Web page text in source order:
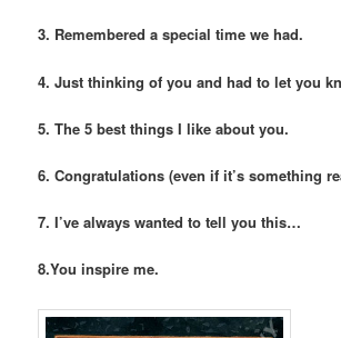
3. Remembered a special time we had.
4. Just thinking of you and had to let you
5. The 5 best things I like about you.
6. Congratulations (even if it’s something
7. I’ve always wanted to tell you this…
8.You inspire me.